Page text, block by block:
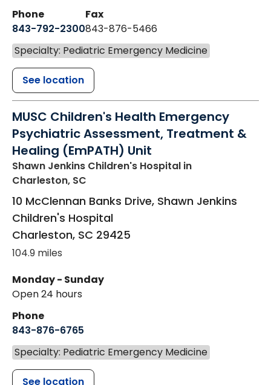
Phone
843-792-2300
Fax
843-876-5466
Specialty: Pediatric Emergency Medicine
See location
MUSC Children's Health Emergency
Psychiatric Assessment, Treatment &
Healing (EmPATH) Unit
Shawn Jenkins Children's Hospital in
Charleston, SC
10 McClennan Banks Drive, Shawn Jenkins
Children's Hospital
Charleston, SC 29425
104.9 miles
Monday - Sunday
Open 24 hours
Phone
843-876-6765
Specialty: Pediatric Emergency Medicine
See location